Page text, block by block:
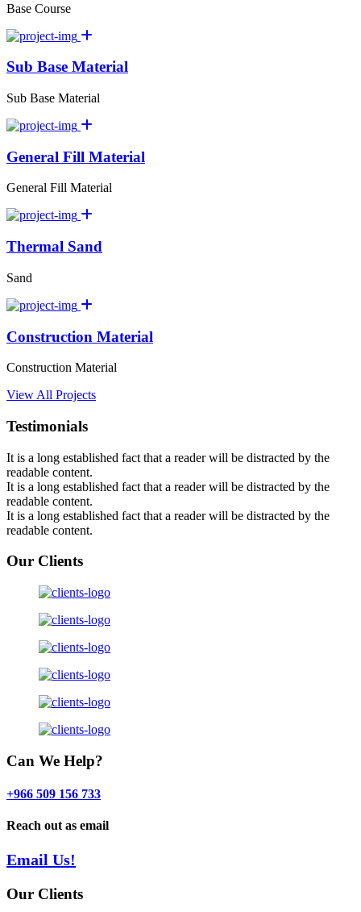
Base Course
Sub Base Material
Sub Base Material
General Fill Material
General Fill Material
Thermal Sand
Sand
Construction Material
Construction Material
View All Projects
Testimonials
It is a long established fact that a reader will be distracted by the
readable content.
It is a long established fact that a reader will be distracted by the
readable content.
It is a long established fact that a reader will be distracted by the
readable content.
Our Clients
Can We Help?
+966 509 156 733
Reach out as email
Email Us!
Our Clients